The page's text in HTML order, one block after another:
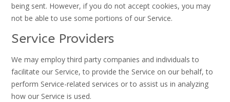
being sent. However, if you do not accept cookies, you may
not be able to use some portions of our Service.
Service Providers
We may employ third party companies and individuals to
facilitate our Service, to provide the Service on our behalf, to
perform Service-related services or to assist us in analyzing
how our Service is used.